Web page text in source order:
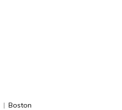
| Boston